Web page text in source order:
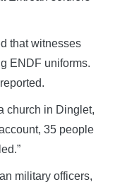
that witnesses
ENDF uniforms.
church in Dinglet,
35 people
military officers,